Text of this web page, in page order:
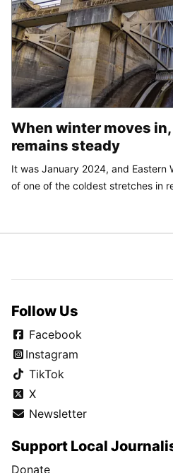
When winter moves
remains steady
It was January 2024, and Eastern
of one of the coldest stretches in
Follow Us
Facebook
Instagram
TikTok
X
Newsletter
Support Local
Donate